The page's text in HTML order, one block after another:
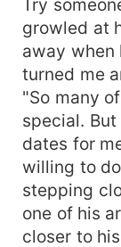
growled at
away when
turned me
"So many
special.
dates for
willing to
stepping
one of his
closer to